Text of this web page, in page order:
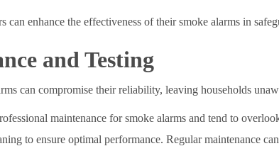
enhance the effectiveness of their smoke alarms in
and Testing
can compromise their reliability, leaving households
maintenance for smoke alarms and tend to
to ensure optimal performance. Regular maintenance